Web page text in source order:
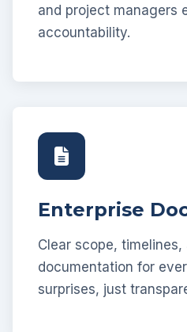
and project managers
accountability.
Enterprise
Clear scope, timelines,
documentation for
surprises, just